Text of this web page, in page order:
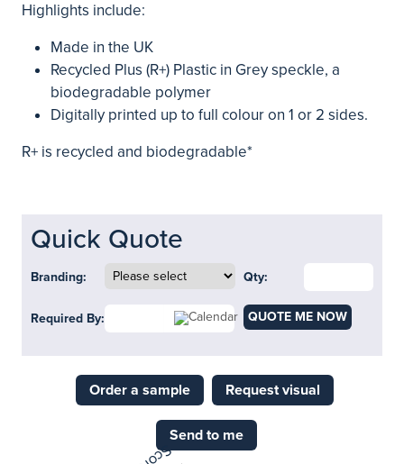
Highlights include:
Made in the UK
Recycled Plus (R+) Plastic in Grey speckle, a
biodegradable polymer
Digitally printed up to full colour on 1 or 2 sides.
R+ is recycled and biodegradable*
Quick Quote
Branding: Qty:
Required By: QUOTE ME NOW
Order a sample Request visual
Send to me